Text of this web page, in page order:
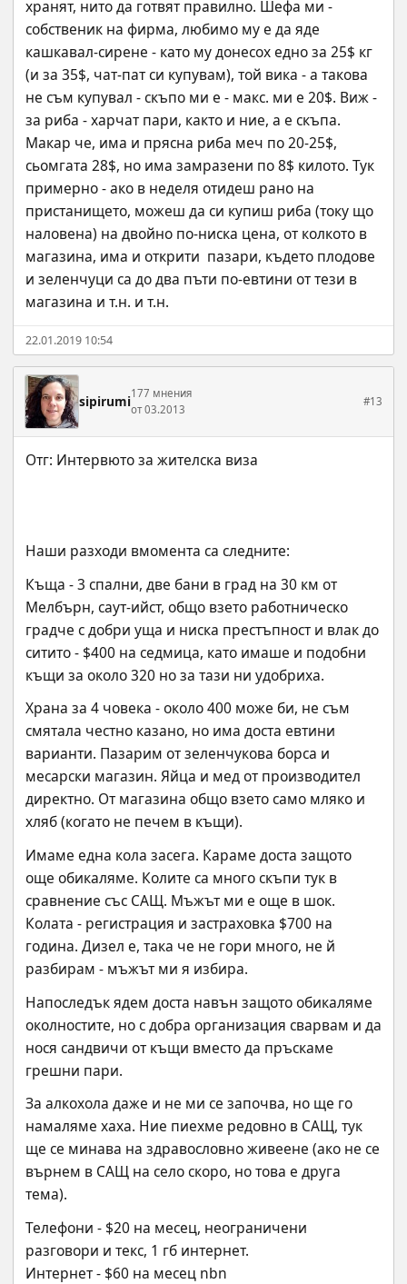
хранят, нито да готвят правилно. Шефа ми -
собственик на фирма, любимо му е да яде
кашкавал-сирене - като му донесох едно за 25$ кг
(и за 35$, чат-пат си купувам), той вика - а такова
не съм купувал - скъпо ми е - макс. ми е 20$. Виж -
за риба - харчат пари, както и ние, a е скъпа.
Макар че, има и прясна риба меч по 20-25$,
сьомгата 28$, но има замразени по 8$ килото. Тук
примерно - ако в неделя отидеш рано на
пристанището, можеш да си купиш риба (току що
наловена) на двойно по-ниска цена, от колкото в
магазина, има и открити  пазари, където плодове
и зеленчуци са до два пъти по-евтини от тези в
магазина и т.н. и т.н.
22.01.2019 10:54
sipirumi177 мнения
от 03.2013
#13
Наши разходи вмомента са следните:
Къща - 3 спални, две бани в град на 30 км от
Мелбърн, саут-ийст, общо взето работническо
градче с добри уща и ниска престъпност и влак до
ситито - $400 на седмица, като имаше и подобни
къщи за около 320 но за тази ни удобриха.
Храна за 4 човека - около 400 може би, не съм
смятала честно казано, но има доста евтини
варианти. Пазарим от зеленчукова борса и
месарски магазин. Яйца и мед от производител
директно. От магазина общо взето само мляко и
хляб (когато не печем в къщи).
Имаме една кола засега. Караме доста защото
още обикаляме. Колите са много скъпи тук в
сравнение със САЩ. Мъжът ми е още в шок.
Колата - регистрация и застраховка $700 на
година. Дизел е, така че не гори много, не й
разбирам - мъжът ми я избира.
Напоследък ядем доста навън защото обикаляме
околностите, но с добра организация сварвам и да
нося сандвичи от къщи вместо да пръскаме
грешни пари.
За алкохола даже и не ми се започва, но ще го
намаляме хаха. Ние пиехме редовно в САЩ, тук
ще се минава на здравословно живеене (ако не се
върнем в САЩ на село скоро, но това е друга
тема).
Телефони - $20 на месец, неограничени
разговори и текс, 1 гб интернет.
Интернет - $60 на месец nbn